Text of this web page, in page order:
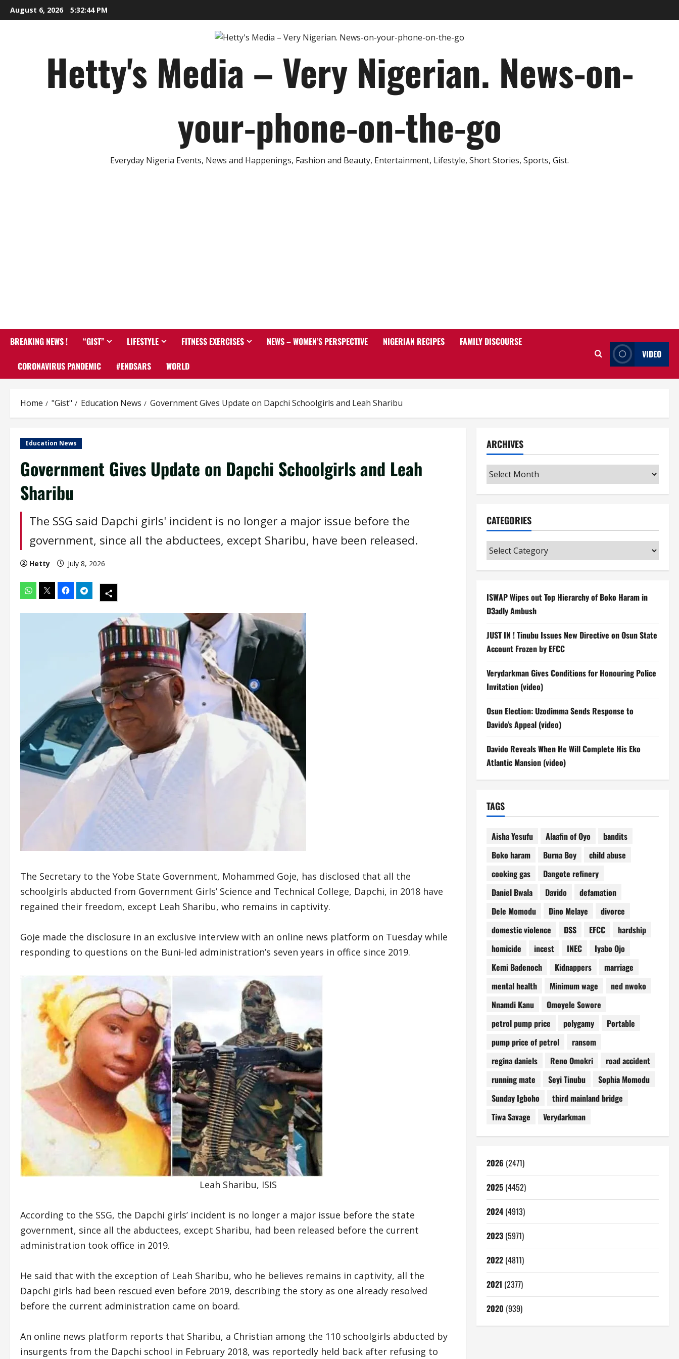
Skip
to
August 6, 2026 5:32:45 PM
Hetty's Media – Very Nigerian. News-on-
your-phone-on-the-go
Everyday Nigeria Events, News and Happenings, Fashion and Beauty, Entertainment, Lifestyle, Short Stories, Sports, Gist.
BREAKING NEWS ! “GIST” LIFESTYLE FITNESS EXERCISES NEWS – WOMEN’S PERSPECTIVE NIGERIAN RECIPES FAMILY DISCOURSE
CORONAVIRUS PANDEMIC #ENDSARS WORLD
VIDEO
Home "Gist" Education News Government Gives Update on Dapchi Schoolgirls and Leah Sharibu
Education News
Government Gives Update on Dapchi Schoolgirls and Leah
Sharibu
The SSG said Dapchi girls' incident is no longer a major issue before the
government, since all the abductees, except Sharibu, have been released.
Hetty July 8, 2026
The Secretary to the Yobe State Government, Mohammed Goje, has disclosed that all the
schoolgirls abducted from Government Girls’ Science and Technical College, Dapchi, in 2018 have
regained their freedom, except Leah Sharibu, who remains in captivity.
Goje made the disclosure in an exclusive interview with an online news platform on Tuesday while
responding to questions on the Buni-led administration’s seven years in office since 2019.
Leah Sharibu, ISIS
According to the SSG, the Dapchi girls’ incident is no longer a major issue before the state
government, since all the abductees, except Sharibu, had been released before the current
administration took office in 2019.
He said that with the exception of Leah Sharibu, who he believes remains in captivity, all the
Dapchi girls had been rescued even before 2019, describing the story as one already resolved
before the current administration came on board.
An online news platform reports that Sharibu, a Christian among the 110 schoolgirls abducted by
insurgents from the Dapchi school in February 2018, was reportedly held back after refusing to
ARCHIVES
Archives
CATEGORIES
Categories
ISWAP Wipes out Top Hierarchy of Boko Haram in
D3adly Ambush
JUST IN ! Tinubu Issues New Directive on Osun State
Account Frozen by EFCC
Verydarkman Gives Conditions for Honouring Police
Invitation (video)
Osun Election: Uzodimma Sends Response to
Davido’s Appeal (video)
Davido Reveals When He Will Complete His Eko
Atlantic Mansion (video)
TAGS
Aisha Yesufu Alaafin of Oyo
bandits
Boko haram
Burna Boy
child abuse
cooking gas
Dangote refinery
Daniel Bwala
Davido
defamation
Dele Momodu
Dino Melaye
divorce
domestic violence
DSS EFCC
hardship
homicide
incest INEC
Iyabo Ojo
Kemi Badenoch
Kidnappers
marriage
mental health
Minimum wage
ned nwoko
Nnamdi Kanu
Omoyele Sowore
petrol pump price
polygamy
Portable
pump price of petrol
ransom
regina daniels
Reno Omokri
road accident
running mate
Seyi Tinubu
Sophia Momodu
Sunday Igboho
third mainland bridge
Tiwa Savage
Verydarkman
2026 (2471)
2025(4452)
2024(4913)
2023(5971)
2022(4811)
2021 (2377)
2020 (939)